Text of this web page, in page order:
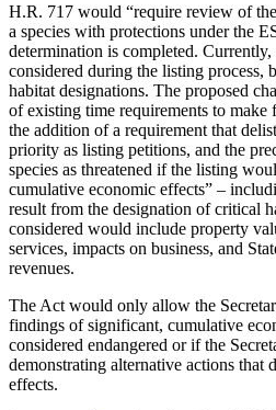
H.R. 717 would “require review of
a species with protections under the
determination is completed.
considered during the listing process,
habitat designations. The proposed
of existing time requirements to make
the addition of a requirement that
priority as listing petitions, and the
species as threatened if the listing
cumulative economic effects” –
result from the designation of critical
considered would include property
services, impacts on business, and
revenues.
The Act would only allow the
findings of significant, cumulative
considered endangered or if the
demonstrating alternative actions that
effects.